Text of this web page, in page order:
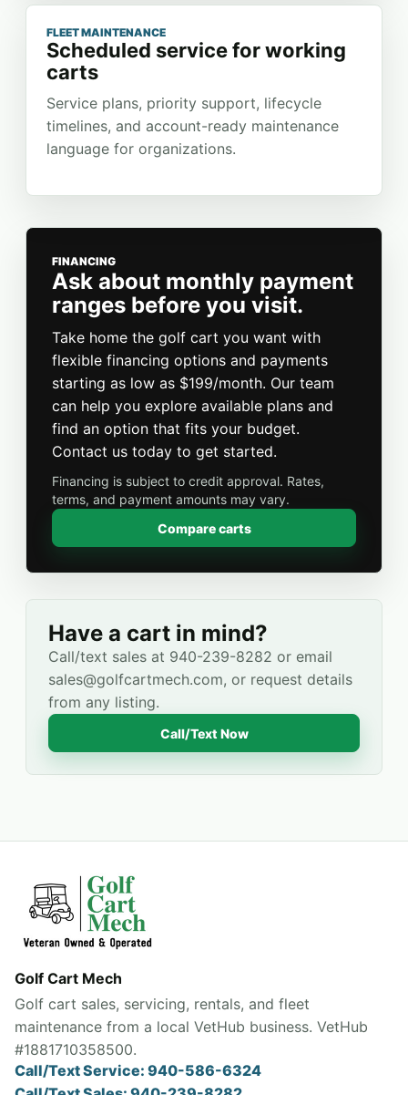
FLEET MAINTENANCE
Scheduled service for working
carts
Service plans, priority support, lifecycle
timelines, and account-ready maintenance
language for organizations.
FINANCING
Ask about monthly payment
ranges before you visit.
Take home the golf cart you want with
flexible financing options and payments
starting as low as $199/month. Our team
can help you explore available plans and
find an option that fits your budget.
Contact us today to get started.
Financing is subject to credit approval. Rates,
terms, and payment amounts may vary.
Compare carts
Have a cart in mind?
Call/text sales at 940-239-8282 or email
sales@golfcartmech.com, or request details
from any listing.
Call/Text Now
Golf Cart Mech
Golf cart sales, servicing, rentals, and fleet
maintenance from a local VetHub business. VetHub
#1881710358500.
Call/Text Service: 940-586-6324